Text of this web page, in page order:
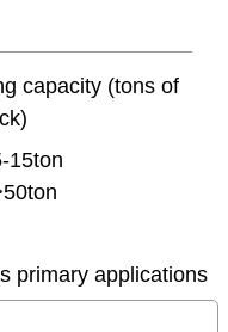
capacity (tons of
15ton
primary applications